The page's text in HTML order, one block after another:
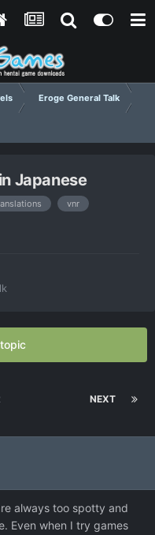
Eroge General Talk
Japanese
vnr
NEXT
always too spotty and
Even when I try games